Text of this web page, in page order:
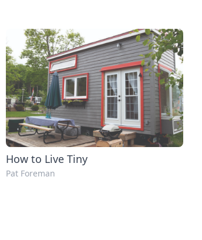
How to Live Tiny
Pat Foreman